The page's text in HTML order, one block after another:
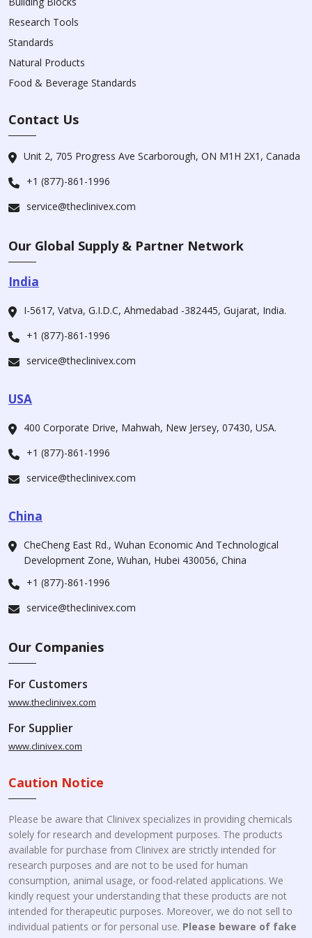
Research Tools
Standards
Natural Products
Food & Beverage Standards
Contact Us
Unit 2, 705 Progress Ave Scarborough, ON M1H 2X1, Canada
+1 (877)-861-1996
service@theclinivex.com
Our Global Supply & Partner Network
India
I-5617, Vatva, G.I.D.C, Ahmedabad -382445, Gujarat, India.
+1 (877)-861-1996
service@theclinivex.com
USA
400 Corporate Drive, Mahwah, New Jersey, 07430, USA.
+1 (877)-861-1996
service@theclinivex.com
China
CheCheng East Rd., Wuhan Economic And Technological
Development Zone, Wuhan, Hubei 430056, China
+1 (877)-861-1996
service@theclinivex.com
Our Companies
For Customers
www.theclinivex.com
For Supplier
www.clinivex.com
Caution Notice
Please be aware that Clinivex specializes in providing chemicals
solely for research and development purposes. The products
available for purchase from Clinivex are strictly intended for
research purposes and are not to be used for human
consumption, animal usage, or food-related applications. We
kindly request your understanding that these products are not
intended for therapeutic purposes. Moreover, we do not sell to
individual patients or for personal use. Please beware of fake